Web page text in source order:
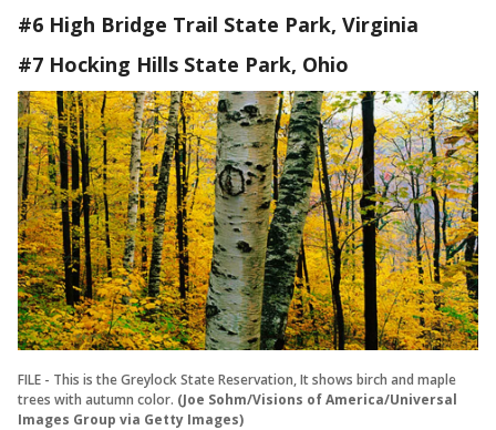
#6 High Bridge Trail State Park, Virginia
#7 Hocking Hills State Park, Ohio
FILE - This is the Greylock State Reservation, It shows birch and maple
trees with autumn color. (Joe Sohm/Visions of America/Universal
Images Group via Getty Images)